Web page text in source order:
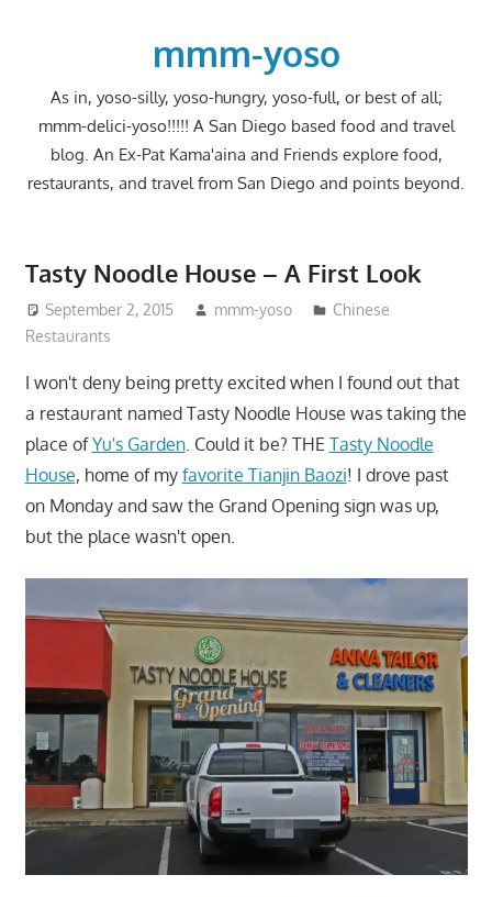
mmm-yoso
As in, yoso-silly, yoso-hungry, yoso-full, or best of all;
mmm-delici-yoso!!!!! A San Diego based food and travel
blog. An Ex-Pat Kama'aina and Friends explore food,
restaurants, and travel from San Diego and points beyond.
Tasty Noodle House – A First Look
September 2, 2015 mmm-yoso
Chinese
Restaurants
I won't deny being pretty excited when I found out that
a restaurant named Tasty Noodle House was taking the
place ofYu's Garden. Could it be? THE Tasty Noodle
House, home of my favorite Tianjin Baozi! I drove past
on Monday and saw the Grand Opening sign was up,
but the place wasn't open.